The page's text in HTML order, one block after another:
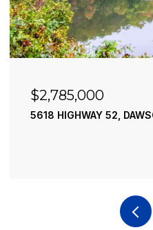
$2,490,000
195 RIVER STREET,